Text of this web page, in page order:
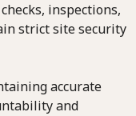
inspections,
strict site security
accurate
and